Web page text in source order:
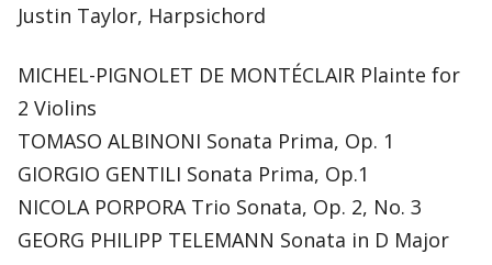
Justin Taylor, Harpsichord
MICHEL-PIGNOLET DE MONTÉCLAIR Plainte for
2 Violins
TOMASO ALBINONI Sonata Prima, Op. 1
GIORGIO GENTILI Sonata Prima, Op.1
NICOLA PORPORA Trio Sonata, Op. 2, No. 3
GEORG PHILIPP TELEMANN Sonata in D Major